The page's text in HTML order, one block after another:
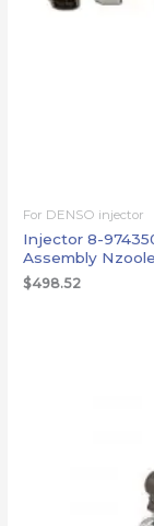
For DENSO injector
Injector 8-
Assembly
$498.52